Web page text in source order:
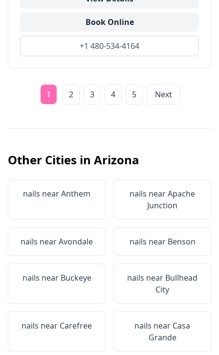
Book Online
+1 480-534-4164
1 2 3 4 5 Next
Other Cities in Arizona
nails nearAnthem nails nearApache
Junction
nails nearAvondale nails near Benson
nails near Buckeye nails near Bullhead
City
nails near Carefree nails near Casa
Grande